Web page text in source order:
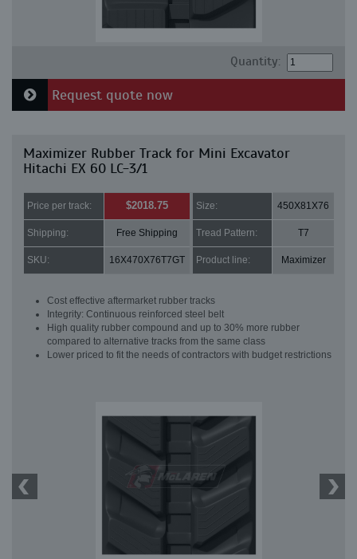
Quantity:
Request quote now
Maximizer Rubber Track for Mini Excavator
Hitachi EX 60 LC-3/1
Price per track: $2018.75 Size: 450X81X76
Shipping: Free Shipping Tread Pattern: T7
SKU: 16X470X76T7GT Product line: Maximizer
Cost effective aftermarket rubber tracks
Integrity: Continuous reinforced steel belt
High quality rubber compound and up to 30% more rubber
compared to alternative tracks from the same class
Lower priced to fit the needs of contractors with budget restrictions